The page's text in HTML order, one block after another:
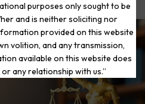
purposes only sought to be
and is neither soliciting nor
provided on this website
volition, and any transmission,
available on this website does
any relationship with us.”
to a Fresh